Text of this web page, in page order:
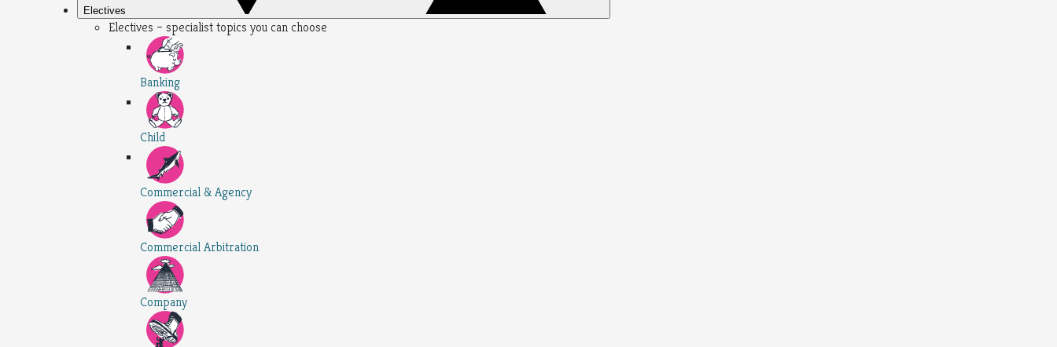
Electives
Electives – specialist topics you can choose
Banking
Child
Commercial & Agency
Commercial Arbitration
Company